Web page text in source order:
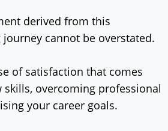
derived from this
cannot be overstated.
of satisfaction that comes
overcoming professional
your career goals.